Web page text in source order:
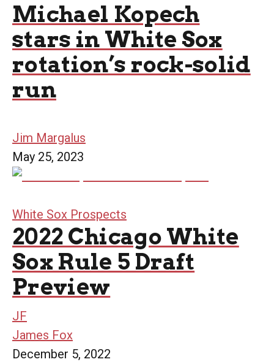
Michael Kopech
stars in White Sox
rotation’s rock-solid
run
Jim Margalus
May 25, 2023
White Sox Prospects
2022 Chicago White
Sox Rule 5 Draft
Preview
JF
James Fox
December 5, 2022